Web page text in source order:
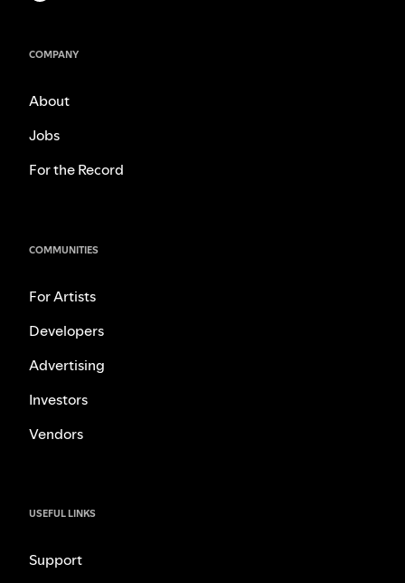
COMPANY
About
Jobs
For the Record
COMMUNITIES
For Artists
Developers
Advertising
Investors
Vendors
USEFUL LINKS
Support